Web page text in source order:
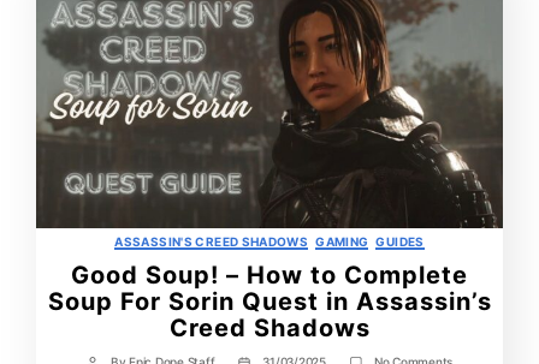
Categories
ASSASSIN'S CREED SHADOWS GAMING GUIDES
Good Soup! – How to Complete
Soup For Sorin Quest in Assassin’s
Creed Shadows
on